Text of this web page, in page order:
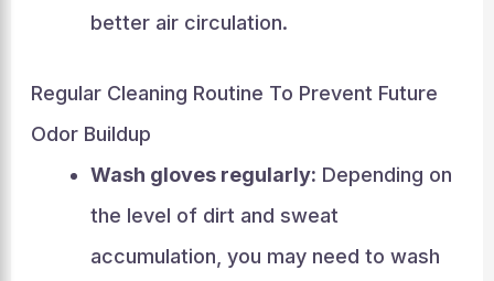
better air circulation.
Regular Cleaning Routine To Prevent Future
Odor Buildup
Wash gloves regularly: Depending on
the level of dirt and sweat
accumulation, you may need to wash